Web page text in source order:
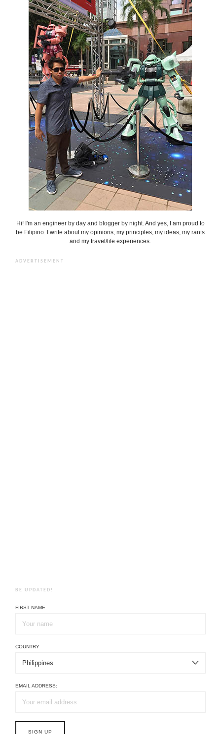
Hi! I'm an engineer by day and blogger by night. And yes, I am proud to
be Filipino. I write about my opinions, my principles, my ideas, my rants
and my travel/life experiences.
ADVERTISEMENT
BE UPDATED!
FIRST NAME
COUNTRY
EMAIL ADDRESS: